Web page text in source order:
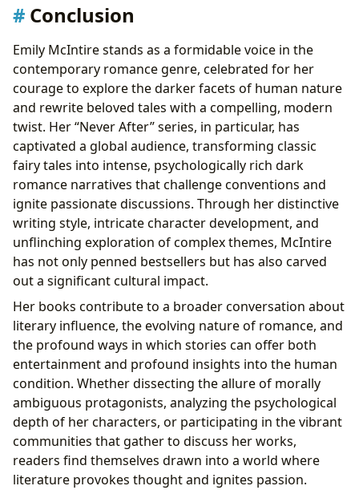
Conclusion
Emily McIntire stands as a formidable voice in the
contemporary romance genre, celebrated for her
courage to explore the darker facets of human nature
and rewrite beloved tales with a compelling, modern
twist. Her “Never After” series, in particular, has
captivated a global audience, transforming classic
fairy tales into intense, psychologically rich dark
romance narratives that challenge conventions and
ignite passionate discussions. Through her distinctive
writing style, intricate character development, and
unflinching exploration of complex themes, McIntire
has not only penned bestsellers but has also carved
out a significant cultural impact.
Her books contribute to a broader conversation about
literary influence, the evolving nature of romance, and
the profound ways in which stories can offer both
entertainment and profound insights into the human
condition. Whether dissecting the allure of morally
ambiguous protagonists, analyzing the psychological
depth of her characters, or participating in the vibrant
communities that gather to discuss her works,
readers find themselves drawn into a world where
literature provokes thought and ignites passion.